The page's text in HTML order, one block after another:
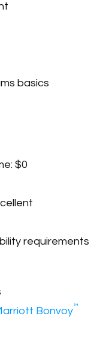
basics
$0
requirements
Bonvoy™